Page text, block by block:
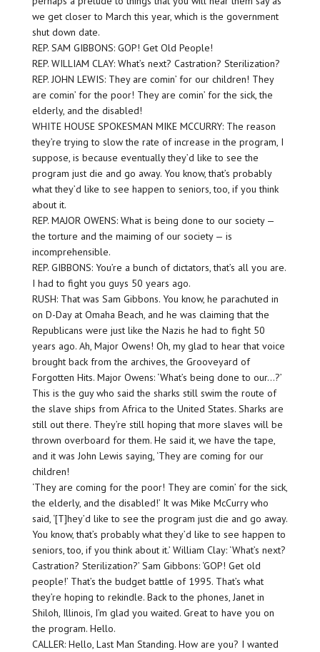
we get closer to March this year, which is the government
shut down date.
REP. SAM GIBBONS: GOP! Get Old People!
REP. WILLIAM CLAY: What’s next? Castration? Sterilization?
REP. JOHN LEWIS: They are comin’ for our children! They
are comin’ for the poor! They are comin’ for the sick, the
elderly, and the disabled!
WHITE HOUSE SPOKESMAN MIKE MCCURRY: The reason
they’re trying to slow the rate of increase in the program, I
suppose, is because eventually they’d like to see the
program just die and go away. You know, that’s probably
what they’d like to see happen to seniors, too, if you think
about it.
REP. MAJOR OWENS: What is being done to our society —
the torture and the maiming of our society — is
incomprehensible.
REP. GIBBONS: You’re a bunch of dictators, that’s all you are.
I had to fight you guys 50 years ago.
RUSH: That was Sam Gibbons. You know, he parachuted in
on D-Day at Omaha Beach, and he was claiming that the
Republicans were just like the Nazis he had to fight 50
years ago. Ah, Major Owens! Oh, my glad to hear that voice
brought back from the archives, the Grooveyard of
Forgotten Hits. Major Owens: ‘What’s being done to our…?’
This is the guy who said the sharks still swim the route of
the slave ships from Africa to the United States. Sharks are
still out there. They’re still hoping that more slaves will be
thrown overboard for them. He said it, we have the tape,
and it was John Lewis saying, ‘They are coming for our
children!
‘They are coming for the poor! They are comin’ for the sick,
the elderly, and the disabled!’ It was Mike McCurry who
said, ‘[T]hey’d like to see the program just die and go away.
You know, that’s probably what they’d like to see happen to
seniors, too, if you think about it.’ William Clay: ‘What’s next?
Castration? Sterilization?’ Sam Gibbons: ‘GOP! Get old
people!’ That’s the budget battle of 1995. That’s what
they’re hoping to rekindle. Back to the phones, Janet in
Shiloh, Illinois, I’m glad you waited. Great to have you on
the program. Hello.
CALLER: Hello, Last Man Standing. How are you? I wanted